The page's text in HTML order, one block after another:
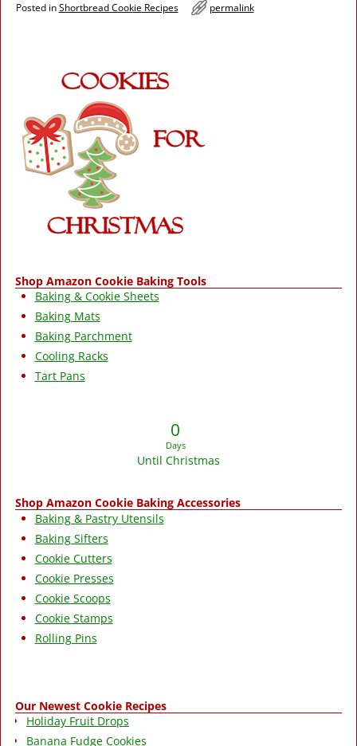
Posted in Shortbread Cookie Recipes permalink
Shop Amazon Cookie Baking Tools
Baking & Cookie Sheets
Baking Mats
Baking Parchment
Cooling Racks
Tart Pans
0
Days
Until Christmas
Shop Amazon Cookie Baking Accessories
Baking & Pastry Utensils
Baking Sifters
Cookie Cutters
Cookie Presses
Cookie Scoops
Cookie Stamps
Rolling Pins
Our Newest Cookie Recipes
Holiday Fruit Drops
Banana Fudge Cookies